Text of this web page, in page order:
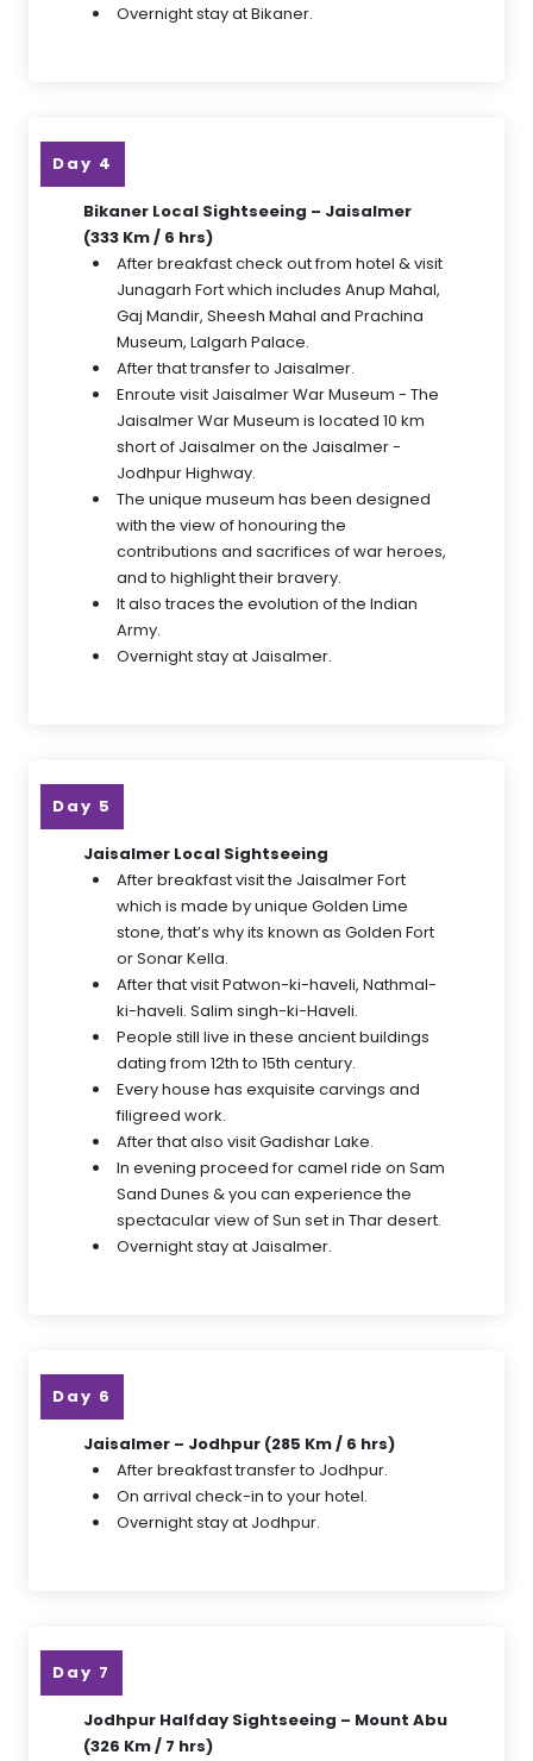
Overnight stay at Bikaner.
Day 4
Bikaner Local Sightseeing – Jaisalmer
(333 Km / 6 hrs)
After breakfast check out from hotel & visit
Junagarh Fort which includes Anup Mahal,
Gaj Mandir, Sheesh Mahal and Prachina
Museum, Lalgarh Palace.
After that transfer to Jaisalmer.
Enroute visit Jaisalmer War Museum - The
Jaisalmer War Museum is located 10 km
short of Jaisalmer on the Jaisalmer -
Jodhpur Highway.
The unique museum has been designed
with the view of honouring the
contributions and sacrifices of war heroes,
and to highlight their bravery.
It also traces the evolution of the Indian
Army.
Overnight stay at Jaisalmer.
Day 5
Jaisalmer Local Sightseeing
After breakfast visit the Jaisalmer Fort
which is made by unique Golden Lime
stone, that’s why its known as Golden Fort
or Sonar Kella.
After that visit Patwon-ki-haveli, Nathmal-
ki-haveli. Salim singh-ki-Haveli.
People still live in these ancient buildings
dating from 12th to 15th century.
Every house has exquisite carvings and
filigreed work.
After that also visit Gadishar Lake.
In evening proceed for camel ride on Sam
Sand Dunes & you can experience the
spectacular view of Sun set in Thar desert.
Overnight stay at Jaisalmer.
Day 6
Jaisalmer – Jodhpur (285 Km / 6 hrs)
After breakfast transfer to Jodhpur.
On arrival check-in to your hotel.
Overnight stay at Jodhpur.
Day 7
Jodhpur Halfday Sightseeing – Mount Abu
(326 Km / 7 hrs)